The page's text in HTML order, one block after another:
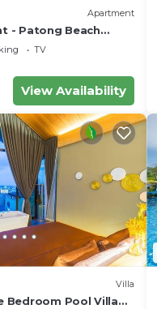
Apartment
- Patong Beach
TV
View Availability
Villa
Bedroom Pool Villa